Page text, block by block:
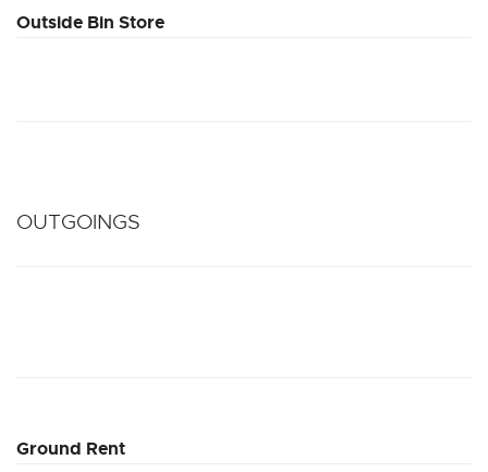
Outside Bin Store
OUTGOINGS
Ground Rent